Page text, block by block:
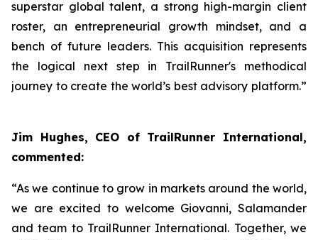
superstar global talent, a strong high-margin client
roster, an entrepreneurial growth mindset, and a
bench of future leaders. This acquisition represents
the logical next step in TrailRunner's methodical
journey to create the world’s best advisory platform.”
Jim Hughes, CEO of TrailRunner International,
commented:
“As we continue to grow in markets around the world,
we are excited to welcome Giovanni, Salamander
and team to TrailRunner International. Together, we